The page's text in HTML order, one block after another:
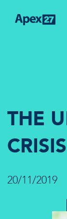
THE
CRISIS
20/11/2019